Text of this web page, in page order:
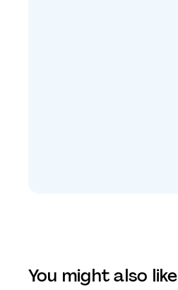
You might also like